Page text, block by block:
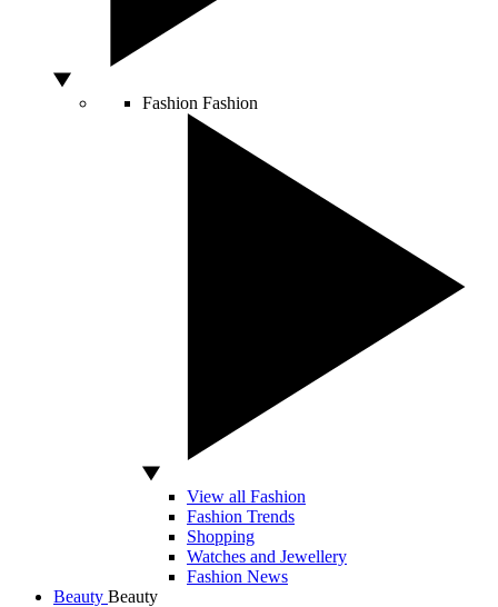
Fashion Fashion
View all Fashion
Fashion Trends
Shopping
Watches and Jewellery
Fashion News
Beauty Beauty